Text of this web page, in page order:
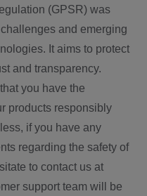
(GPSR) was
and emerging
It aims to protect
and transparency.
you have the
products responsibly
if you have any
regarding the safety of
to contact us at
support team will be